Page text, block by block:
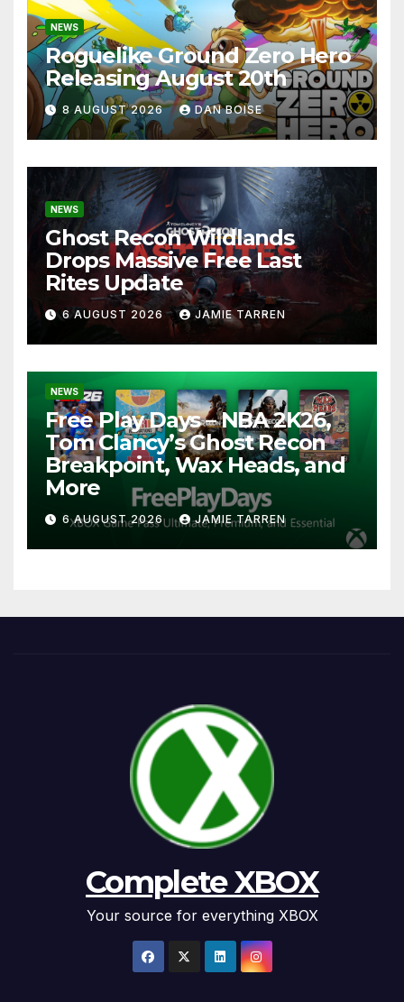
NEWS
Roguelike Ground Zero Hero
Releasing August 20th
8 AUGUST 2026 DAN BOISE
NEWS
Ghost Recon Wildlands
Drops Massive Free Last
Rites Update
6 AUGUST 2026 JAMIE TARREN
NEWS
Free Play Days – NBA 2K26,
Tom Clancy’s Ghost Recon
Breakpoint, Wax Heads, and
More
6 AUGUST 2026 JAMIE TARREN
Complete XBOX
Your source for everything XBOX